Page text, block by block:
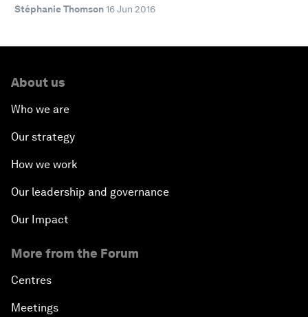
Stéphanie Thomson16 Jun 2016
About us
Who we are
Our strategy
How we work
Our leadership and governance
Our Impact
More from the Forum
Centres
Meetings